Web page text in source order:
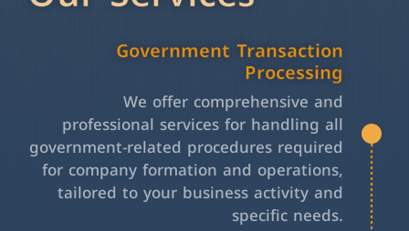
Government Transaction
Processing
We offer comprehensive and
professional services for handling all
government-related procedures required
for company formation and operations,
tailored to your business activity and
specific needs.